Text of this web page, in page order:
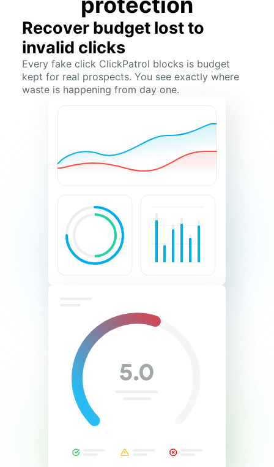
Recover budget lost to
invalid clicks
Every fake click ClickPatrol blocks is budget
kept for real prospects. You see exactly where
waste is happening from day one.